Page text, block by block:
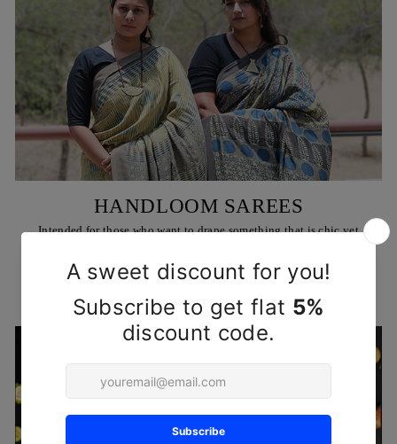
HANDLOOM SAREES
Intended for those who want to drape something that is chic yet